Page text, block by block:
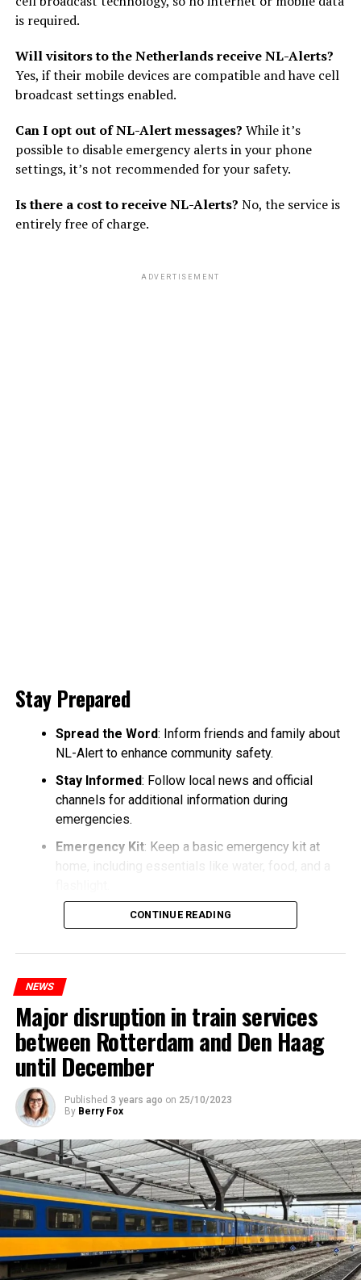
is required.
Will visitors to the Netherlands receive NL-Alerts?
Yes, if their mobile devices are compatible and have cell
broadcast settings enabled.
Can I opt out of NL-Alert messages? While it’s
possible to disable emergency alerts in your phone
settings, it’s not recommended for your safety.
Is there a cost to receive NL-Alerts? No, the service is
entirely free of charge.
ADVERTISEMENT
Stay Prepared
Spread the Word: Inform friends and family about
NL-Alert to enhance community safety.
Stay Informed: Follow local news and official
channels for additional information during
emergencies.
Emergency Kit: Keep a basic emergency kit at
home, including essentials like water, food, and a
CONTINUE READING
NEWS
Major disruption in train services
between Rotterdam and Den Haag
until December
Published 3 years ago on 25/10/2023
By Berry Fox